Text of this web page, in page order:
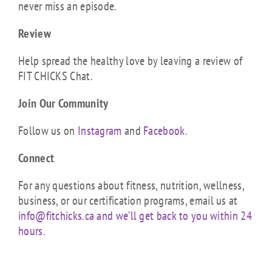
never miss an episode.
Review
Help spread the healthy love by leaving a review of
FIT CHICKS Chat.
Join Our Community
Follow us on Instagram and Facebook.
Connect
For any questions about fitness, nutrition, wellness,
business, or our certification programs, email us at
info@fitchicks.ca and we’ll get back to you within 24
hours.